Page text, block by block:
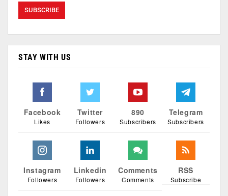
STAY WITH US
Facebook
Likes
Twitter
Followers
890
Subscribers
Telegram
Subscribers
Instagram
Followers
Linkedin
Followers
Comments
Comments
RSS
Subscribe